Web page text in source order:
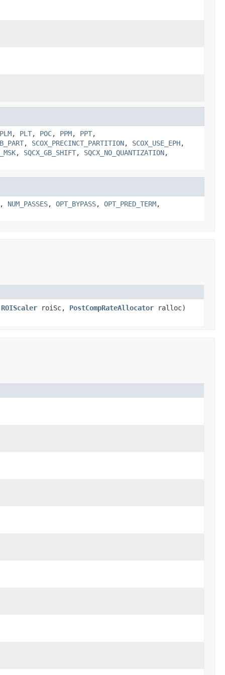
PLM, PLT, POC, PPM, PPT,
, SCOX_PRECINCT_PARTITION, SCOX_USE_EPH,
, SQCX_GB_SHIFT, SQCX_NO_QUANTIZATION,
, NUM_PASSES, OPT_BYPASS, OPT_PRED_TERM,
ROIScaler roiSc, PostCompRateAllocator ralloc)